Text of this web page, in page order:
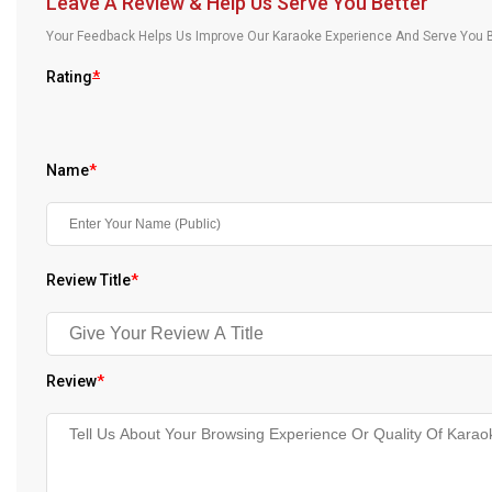
About Us
Your Feedback Helps Us Improve Our Karaoke Experience And Serve
Rating*
Name*
Review Title*
Review*